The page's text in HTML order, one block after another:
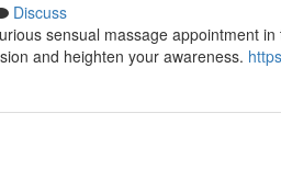
Discuss
sensual massage appointment
and heighten your awareness.